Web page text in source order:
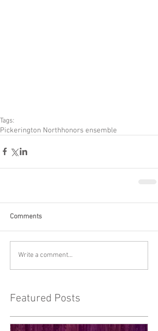
Tags:
Pickerington Northhonors ensemble
Comments
Write a comment...
Featured Posts